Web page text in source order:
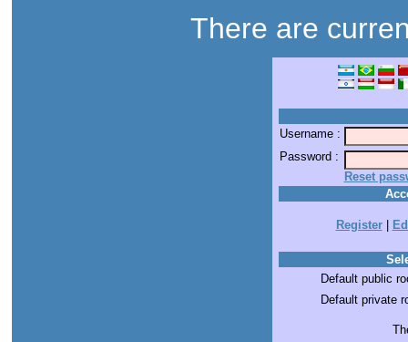
There are
Username :
Password :
Reset
Register|
Default public
Default private